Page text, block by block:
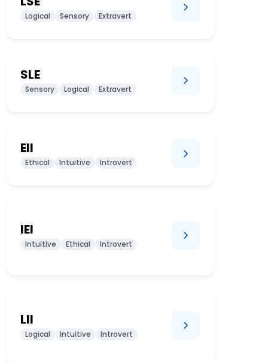
Logical Sensory Extravert
SLE
Sensory Logical Extravert
EII
Ethical Intuitive Introvert
IEI
Intuitive Ethical Introvert
LII
Logical Intuitive Introvert